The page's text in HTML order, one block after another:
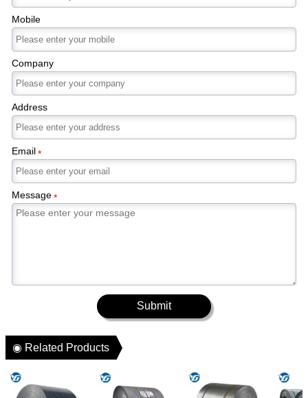
Mobile
Company
Address
Email*
Message*
Submit
◉ Related Products